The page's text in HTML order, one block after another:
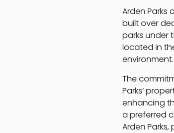
Arden Parks
built over
parks under
located in
environment.
The
Parks’
enhancing
a preferred
Arden